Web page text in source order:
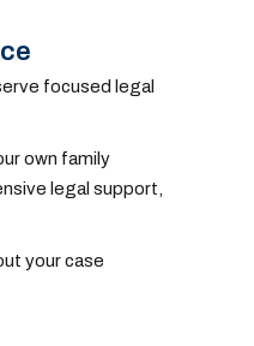
focused legal
own family
legal support,
your case